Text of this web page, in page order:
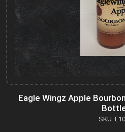
Eagle Wingz Apple
SKU: